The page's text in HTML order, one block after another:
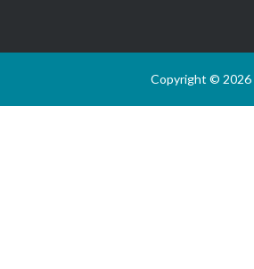
Copyright © 2026